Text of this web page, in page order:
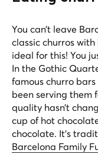
You can’t leave
classic churros
ideal for this! You
In the Gothic
famous churro
been serving them
quality hasn’t
cup of hot
chocolate. It’s
Barcelona Family